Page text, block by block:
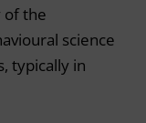
of the
science
typically in